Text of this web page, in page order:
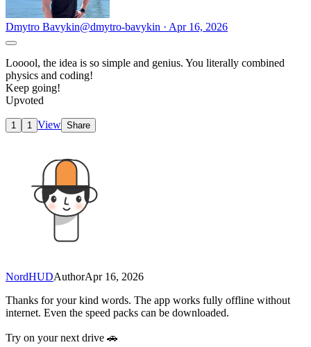
Dmytro Bavykin@dmytro-bavykin · Apr 16, 2026
Looool, the idea is so simple and genius. You literally combined
physics and coding!
Keep going!
Upvoted
1 1 View Share
NordHUDAuthorApr 16, 2026
Thanks for your kind words. The app works fully offline without
internet. Even the speed packs can be downloaded.
Try on your next drive 🚗